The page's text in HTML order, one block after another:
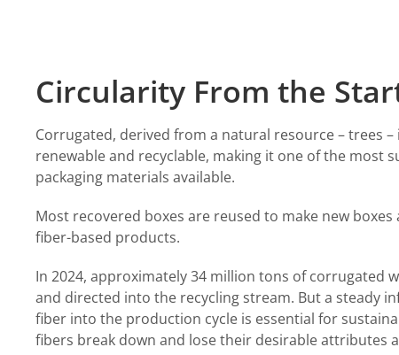
Circularity From the
Corrugated, derived from a natural resource – trees –
renewable and recyclable, making it one of the most
packaging materials available.
Most recovered boxes are reused to make new
fiber-based products.
In 2024, approximately 34 million tons of corrugated
and directed into the recycling stream. But a steady
fiber into the production cycle is essential for
fibers break down and lose their desirable attributes